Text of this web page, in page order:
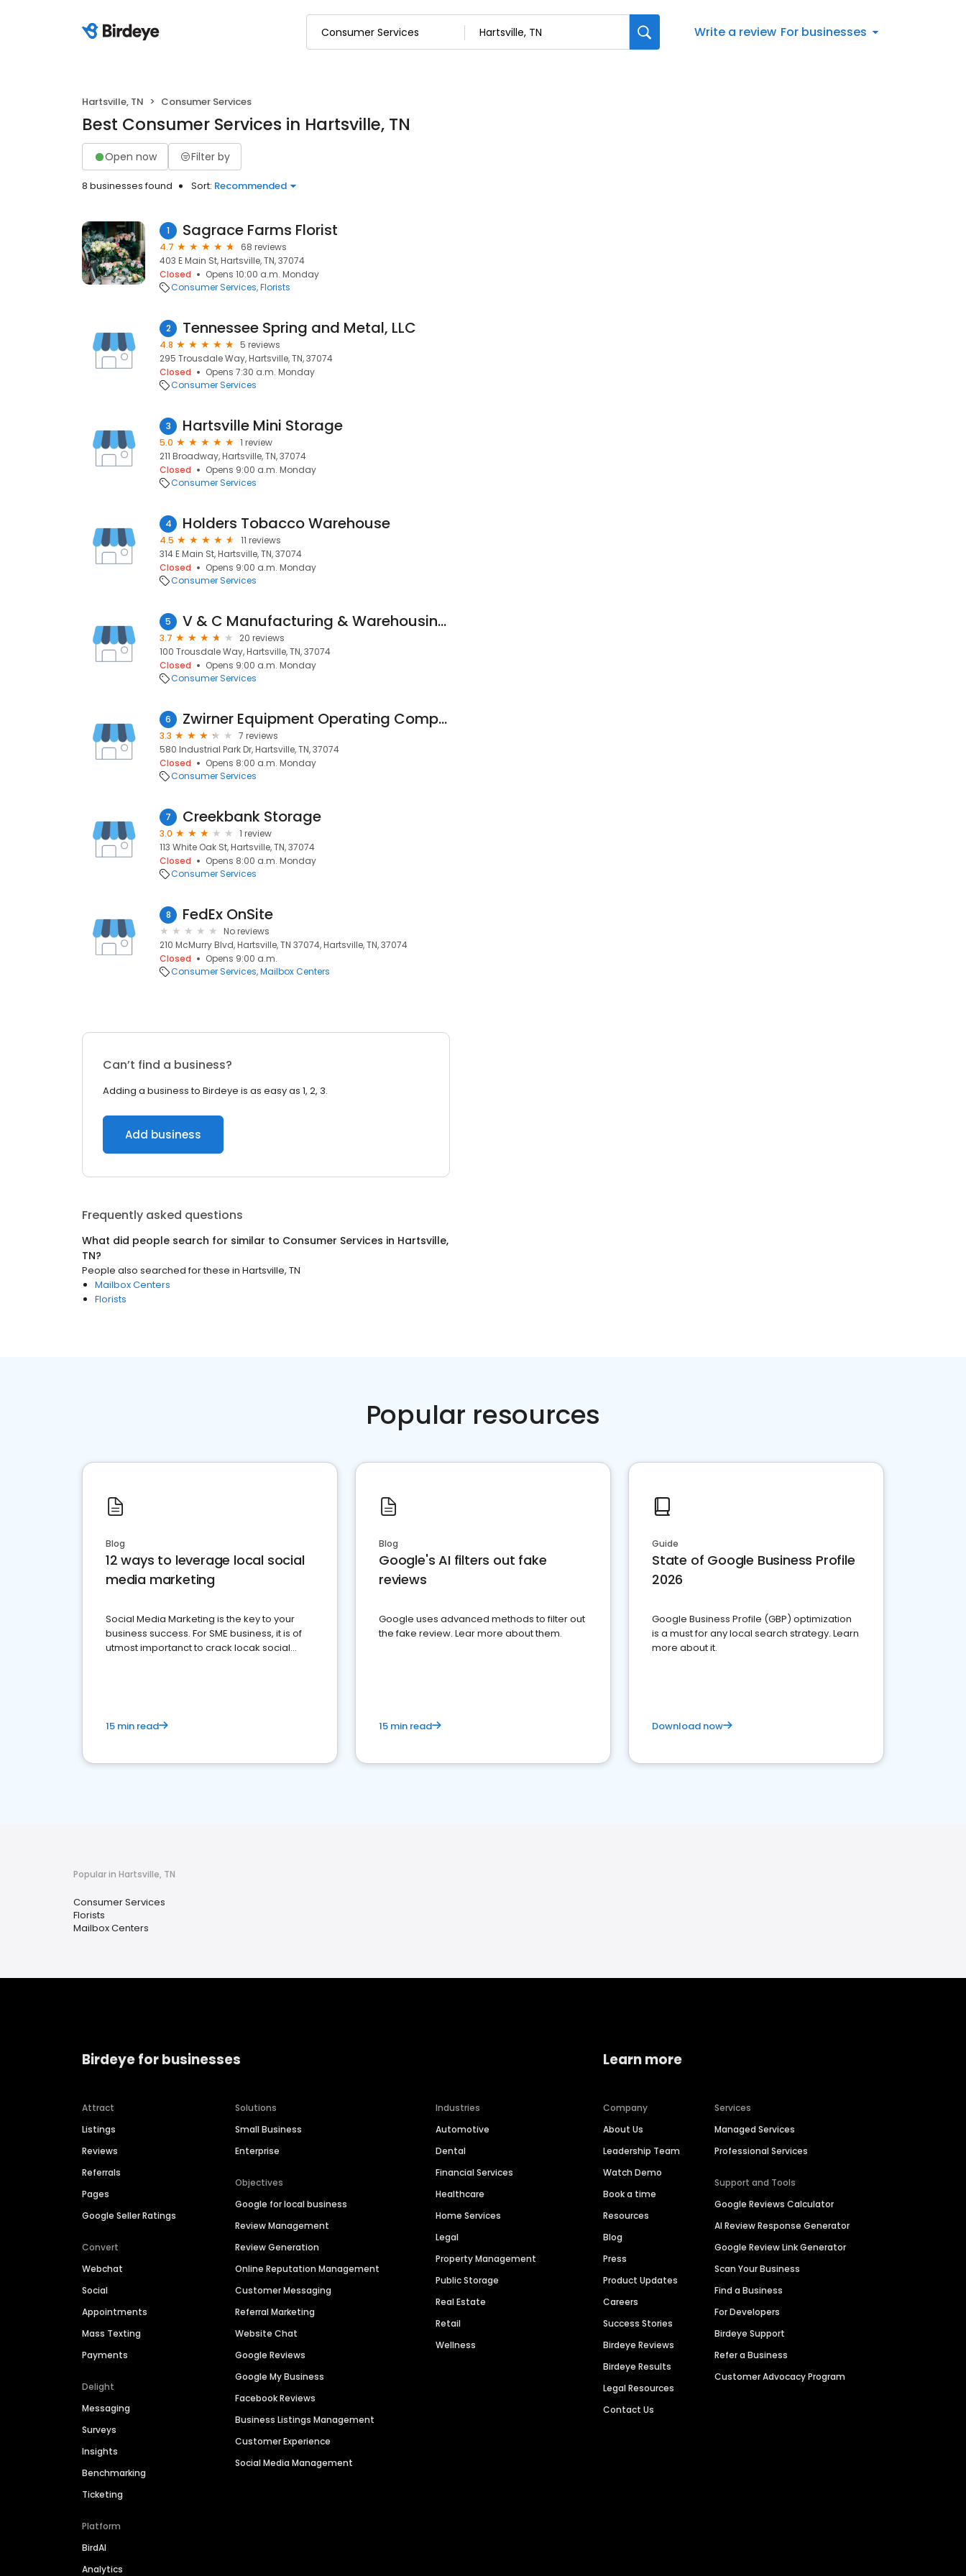
Write a review For businesses
Hartsville, TN Consumer Services
Best Consumer Services in Hartsville, TN
Open now Filter by
8 businesses found Sort: Recommended
1 Sagrace Farms Florist
4.7
68 reviews
403 E Main St, Hartsville, TN, 37074
Closed
Opens 10:00 a.m. Monday
Consumer Services Florists
2 Tennessee Spring and Metal, LLC
4.8
5 reviews
295 Trousdale Way, Hartsville, TN, 37074
Closed
Opens 7:30 a.m. Monday
Consumer Services
3 Hartsville Mini Storage
5.0
1 review
211 Broadway, Hartsville, TN, 37074
Closed
Opens 9:00 a.m. Monday
Consumer Services
4 Holders Tobacco Warehouse
4.5
11 reviews
314 E Main St, Hartsville, TN, 37074
Closed
Opens 9:00 a.m. Monday
Consumer Services
5 V & C Manufacturing & Warehousing Corporation
3.7
20 reviews
100 Trousdale Way, Hartsville, TN, 37074
Closed
Opens 9:00 a.m. Monday
Consumer Services
6 Zwirner Equipment Operating Company
3.3
7 reviews
580 Industrial Park Dr, Hartsville, TN, 37074
Closed
Opens 8:00 a.m. Monday
Consumer Services
7 Creekbank Storage
3.0
1 review
113 White Oak St, Hartsville, TN, 37074
Closed
Opens 8:00 a.m. Monday
Consumer Services
8 FedEx OnSite
No reviews
210 McMurry Blvd, Hartsville, TN 37074, Hartsville, TN, 37074
Closed
Opens 9:00 a.m.
Consumer Services Mailbox Centers
Can’t find a business?
Adding a business to Birdeye is as easy as 1, 2, 3.
Add business
Frequently asked questions
What did people search for similar to Consumer Services in Hartsville,
TN?
People also searched for these in Hartsville, TN
Mailbox Centers
Florists
Popular resources
Blog
12 ways to leverage local social
media marketing
Social Media Marketing is the key to your
business success. For SME business, it is of
utmost importanct to crack locak social
15 min read
Blog
Google's AI filters out fake
reviews
Google uses advanced methods to filter out
the fake review. Lear more about them.
15 min read
Guide
State of Google Business Profile
2026
Google Business Profile (GBP) optimization
is a must for any local search strategy. Learn
more about it.
Download now
Popular in Hartsville, TN
Consumer Services
Florists
Mailbox Centers
Birdeye for businesses
Attract
Listings
Reviews
Referrals
Pages
Google Seller Ratings
Convert
Webchat
Social
Appointments
Mass Texting
Payments
Delight
Messaging
Surveys
Insights
Benchmarking
Ticketing
Platform
BirdAI
Analytics
Solutions
Small Business
Enterprise
Objectives
Google for local business
Review Management
Review Generation
Online Reputation Management
Customer Messaging
Referral Marketing
Website Chat
Google Reviews
Google My Business
Facebook Reviews
Business Listings Management
Customer Experience
Social Media Management
Industries
Automotive
Dental
Financial Services
Healthcare
Home Services
Legal
Property Management
Public Storage
Real Estate
Retail
Wellness
Learn more
Company
About Us
Leadership Team
Watch Demo
Book a time
Resources
Blog
Press
Product Updates
Careers
Success Stories
Birdeye Reviews
Birdeye Results
Legal Resources
Contact Us
Services
Managed Services
Professional Services
Support and Tools
Google Reviews Calculator
AI Review Response Generator
Google Review Link Generator
Scan Your Business
Find a Business
For Developers
Birdeye Support
Refer a Business
Customer Advocacy Program